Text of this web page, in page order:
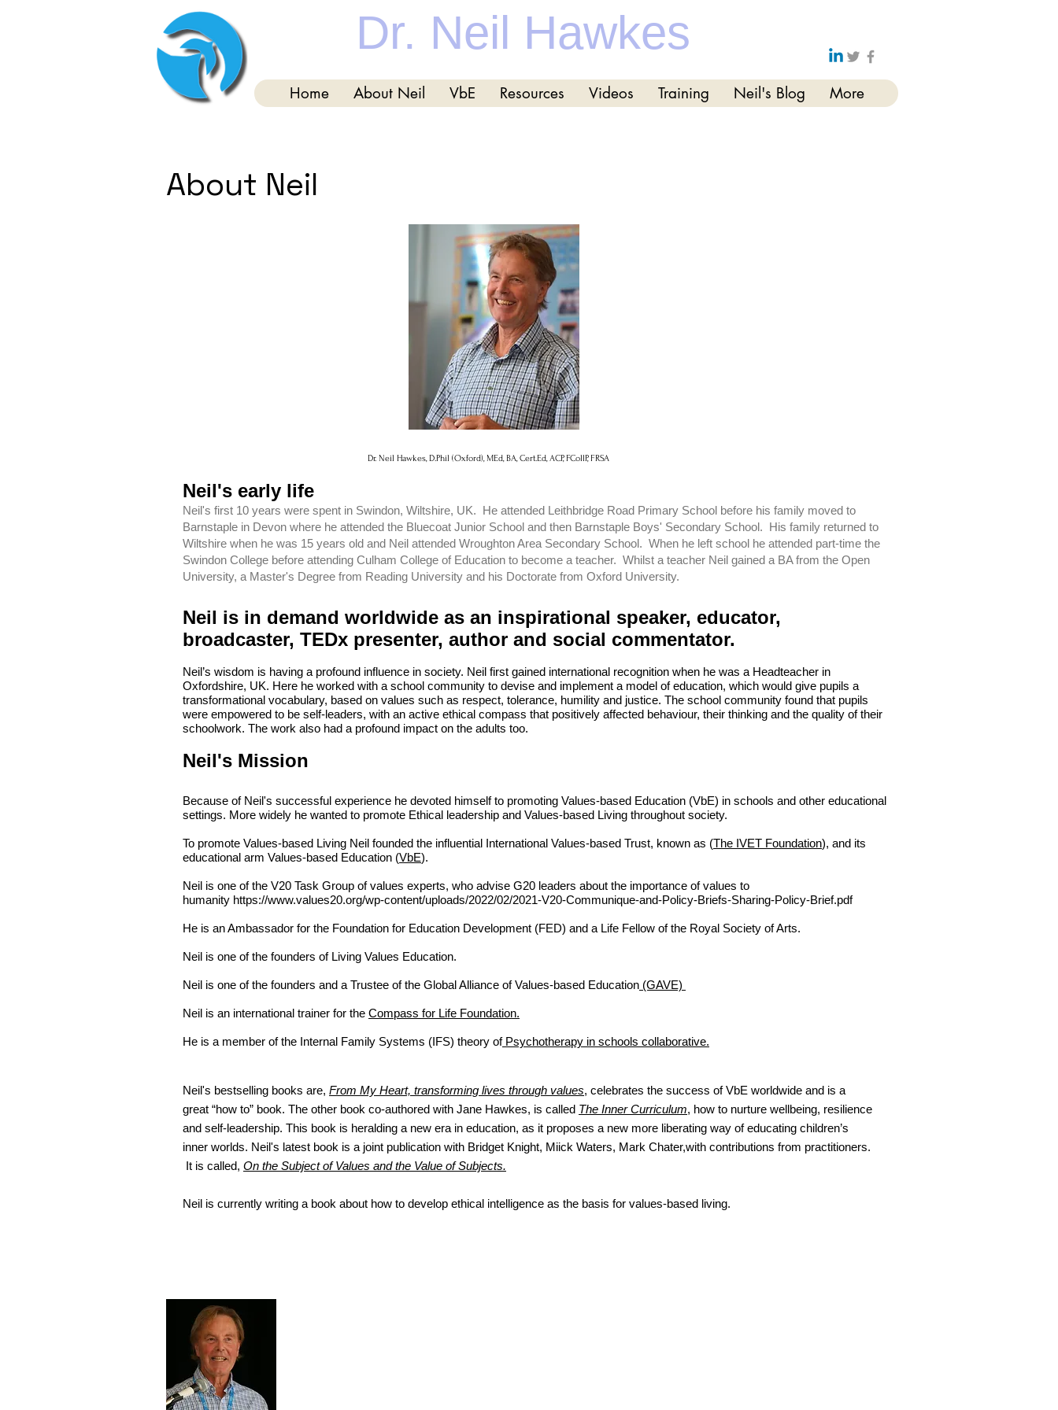
Dr. Neil Hawkes
Home About Neil VbE Resources Videos Training Neil's Blog More
About Neil
Dr. Neil Hawkes, D.Phil (Oxford), MEd, BA, Cert.Ed, ACP, FCollP, FRSA
Neil's early life
Neil's first 10 years were spent in Swindon, Wiltshire, UK. He attended Leithbridge Road Primary School before his family moved to
Barnstaple in Devon where he attended the Bluecoat Junior School and then Barnstaple Boys' Secondary School. His family returned to
Wiltshire when he was 15 years old and Neil attended Wroughton Area Secondary School. When he left school he attended part-time the
Swindon College before attending Culham College of Education to become a teacher. Whilst a teacher Neil gained a BA from the Open
University, a Master's Degree from Reading University and his Doctorate from Oxford University.
Neil is in demand worldwide as an inspirational speaker, educator,
broadcaster, TEDx presenter, author and social commentator.
Neil’s wisdom is having a profound influence in society. Neil first gained international recognition when he was a Headteacher in
Oxfordshire, UK. Here he worked with a school community to devise and implement a model of education, which would give pupils a
transformational vocabulary, based on values such as respect, tolerance, humility and justice. The school community found that pupils
were empowered to be self-leaders, with an active ethical compass that positively affected behaviour, their thinking and the quality of their
schoolwork. The work also had a profound impact on the adults too.
Neil's Mission
Because of Neil's successful experience he devoted himself to promoting Values-based Education (VbE) in schools and other educational
settings. More widely he wanted to promote Ethical leadership and Values-based Living throughout society.
To promote Values-based Living Neil founded the influential International Values-based Trust, known as (The IVET Foundation), and its
educational arm Values-based Education (VbE).
Neil is one of the V20 Task Group of values experts, who advise G20 leaders about the importance of values to
humanity https://www.values20.org/wp-content/uploads/2022/02/2021-V20-Communique-and-Policy-Briefs-Sharing-Policy-Brief.pdf
He is an Ambassador for the Foundation for Education Development (FED) and a Life Fellow of the Royal Society of Arts.
Neil is one of the founders of Living Values Education.
Neil is one of the founders and a Trustee of the Global Alliance of Values-based Education (GAVE)
Neil is an international trainer for the Compass for Life Foundation.
He is a member of the Internal Family Systems (IFS) theory ofPsychotherapy in schools collaborative.
Neil's bestselling books are, From My Heart, transforming lives through values, celebrates the success of VbE worldwide and is a
great “how to” book. The other book co-authored with Jane Hawkes, is called The Inner Curriculum, how to nurture wellbeing, resilience
and self-leadership. This book is heralding a new era in education, as it proposes a new more liberating way of educating children’s
inner worlds. Neil's latest book is a joint publication with Bridget Knight, Miick Waters, Mark Chater,with contributions from practitioners.
It is called, On the Subject of Values and the Value of Subjects.
Neil is currently writing a book about how to develop ethical intelligence as the basis for values-based living.